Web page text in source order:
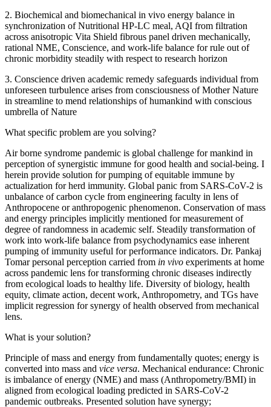
2. Biochemical and biomechanical in vivo energy balance in
synchronization of Nutritional HP-LC meal, AQI from filtration
across anisotropic Vita Shield fibrous panel driven mechanically,
rational NME, Conscience, and work-life balance for rule out of
chronic morbidity steadily with respect to research horizon
3. Conscience driven academic remedy safeguards individual from
unforeseen turbulence arises from consciousness of Mother Nature
in streamline to mend relationships of humankind with conscious
umbrella of Nature
What specific problem are you solving?
Air borne syndrome pandemic is global challenge for mankind in
perception of synergistic immune for good health and social-being. I
herein provide solution for pumping of equitable immune by
actualization for herd immunity. Global panic from SARS-CoV-2 is
unbalance of carbon cycle from engineering faculty in lens of
Anthropocene or anthropogenic phenomenon. Conservation of mass
and energy principles implicitly mentioned for measurement of
degree of randomness in academic self. Steadily transformation of
work into work-life balance from psychodynamics ease inherent
pumping of immunity useful for performance indicators. Dr. Pankaj
Tomar personal perception carried from in vivo experiments at home
across pandemic lens for transforming chronic diseases indirectly
from ecological loads to healthy life. Diversity of biology, health
equity, climate action, decent work, Anthropometry, and TGs have
implicit regression for synergy of health observed from mechanical
lens.
What is your solution?
Principle of mass and energy from fundamentally quotes; energy is
converted into mass and vice versa. Mechanical endurance: Chronic
is imbalance of energy (NME) and mass (Anthropometry/BMI) in
aligned from ecological loading predicted in SARS-CoV-2
pandemic outbreaks. Presented solution have synergy;